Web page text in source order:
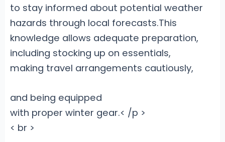
to stay informed about potential weather
hazards through local forecasts.This
knowledge allows adequate preparation,
including stocking up on essentials,
making travel arrangements cautiously,
and being equipped
with proper winter gear.< /p >
< br >